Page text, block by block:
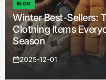
POSTED
IN
BLOG
Winter Best-Sellers:
Clothing Items
Season
on
2025-12-01